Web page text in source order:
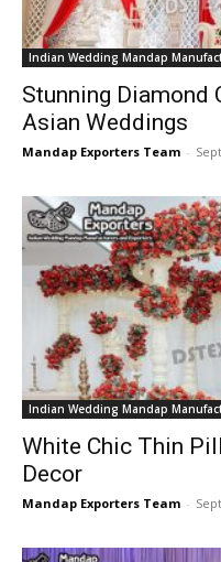
Indian Wedding Mandap
Stunning Diamond
Asian Weddings
Mandap Exporters Team -
Indian Wedding Mandap
White Chic Thin
Decor
Mandap Exporters Team -